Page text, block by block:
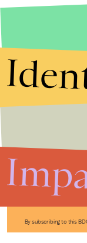
By subscribing to this